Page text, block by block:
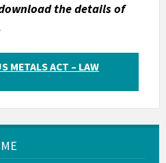
the details of
METALS ACT – LAW